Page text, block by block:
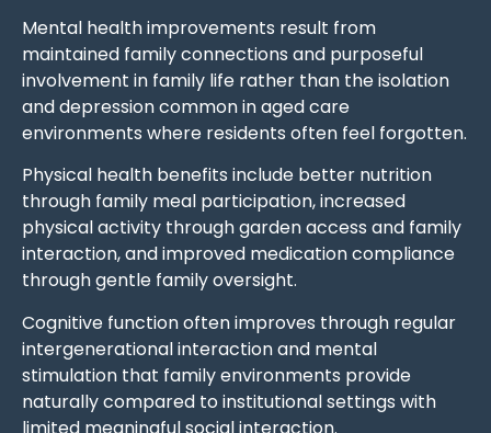
Mental health improvements result from
maintained family connections and purposeful
involvement in family life rather than the isolation
and depression common in aged care
environments where residents often feel forgotten.
Physical health benefits include better nutrition
through family meal participation, increased
physical activity through garden access and family
interaction, and improved medication compliance
through gentle family oversight.
Cognitive function often improves through regular
intergenerational interaction and mental
stimulation that family environments provide
naturally compared to institutional settings with
limited meaningful social interaction.